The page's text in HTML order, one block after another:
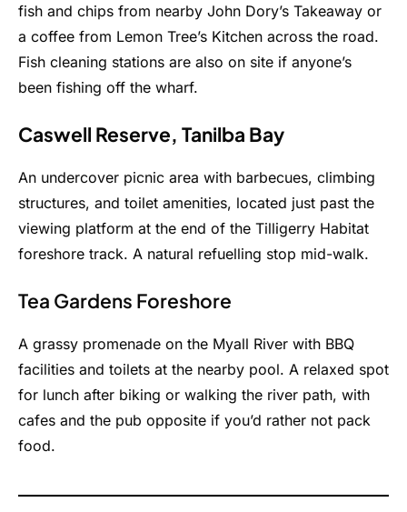
fish and chips from nearby John Dory’s Takeaway or
a coffee from Lemon Tree’s Kitchen across the road.
Fish cleaning stations are also on site if anyone’s
been fishing off the wharf.
Caswell Reserve, Tanilba Bay
An undercover picnic area with barbecues, climbing
structures, and toilet amenities, located just past the
viewing platform at the end of the Tilligerry Habitat
foreshore track. A natural refuelling stop mid-walk.
Tea Gardens Foreshore
A grassy promenade on the Myall River with BBQ
facilities and toilets at the nearby pool. A relaxed spot
for lunch after biking or walking the river path, with
cafes and the pub opposite if you’d rather not pack
food.